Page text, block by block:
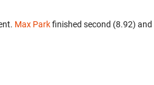
Max Parkfinished second (8.92) and